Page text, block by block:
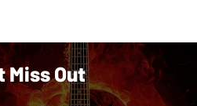
Miss Out